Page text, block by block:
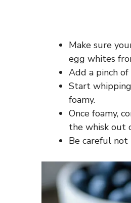
Make sure
egg whites
Add a pinch
Start
foamy.
Once foamy,
the whisk out
Be careful not